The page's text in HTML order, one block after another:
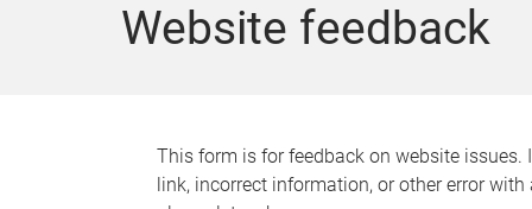
Website feedback
This form is for feedback on website issues.
link, incorrect information, or other error with